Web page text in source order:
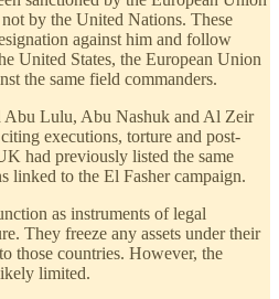
by the United Nations. These
against him and follow
United States, the European Union
the same field commanders.
Abu Lulu, Abu Nashuk and Al Zeir
executions, torture and post-
had previously listed the same
linked to the El Fasher campaign.
as instruments of legal
They freeze any assets under their
those countries. However, the
limited.